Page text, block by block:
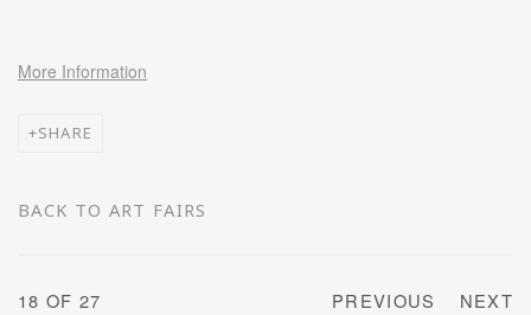
More Information
SHARE
BACK TO ART FAIRS
PREVIOUS NEXT
18 OF 27